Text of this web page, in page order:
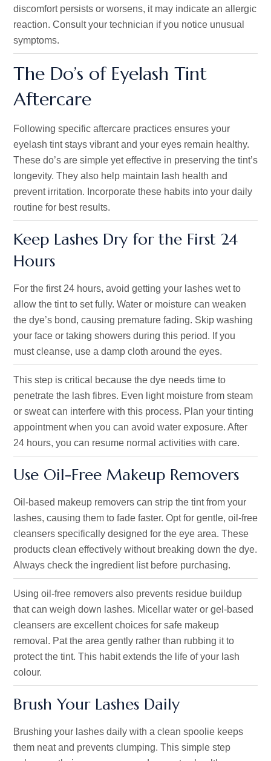
discomfort persists or worsens, it may indicate an allergic
reaction. Consult your technician if you notice unusual
symptoms.
The Do’s of Eyelash Tint
Aftercare
Following specific aftercare practices ensures your
eyelash tint stays vibrant and your eyes remain healthy.
These do’s are simple yet effective in preserving the tint’s
longevity. They also help maintain lash health and
prevent irritation. Incorporate these habits into your daily
routine for best results.
Keep Lashes Dry for the First 24
Hours
For the first 24 hours, avoid getting your lashes wet to
allow the tint to set fully. Water or moisture can weaken
the dye’s bond, causing premature fading. Skip washing
your face or taking showers during this period. If you
must cleanse, use a damp cloth around the eyes.
This step is critical because the dye needs time to
penetrate the lash fibres. Even light moisture from steam
or sweat can interfere with this process. Plan your tinting
appointment when you can avoid water exposure. After
24 hours, you can resume normal activities with care.
Use Oil-Free Makeup Removers
Oil-based makeup removers can strip the tint from your
lashes, causing them to fade faster. Opt for gentle, oil-free
cleansers specifically designed for the eye area. These
products clean effectively without breaking down the dye.
Always check the ingredient list before purchasing.
Using oil-free removers also prevents residue buildup
that can weigh down lashes. Micellar water or gel-based
cleansers are excellent choices for safe makeup
removal. Pat the area gently rather than rubbing it to
protect the tint. This habit extends the life of your lash
colour.
Brush Your Lashes Daily
Brushing your lashes daily with a clean spoolie keeps
them neat and prevents clumping. This simple step